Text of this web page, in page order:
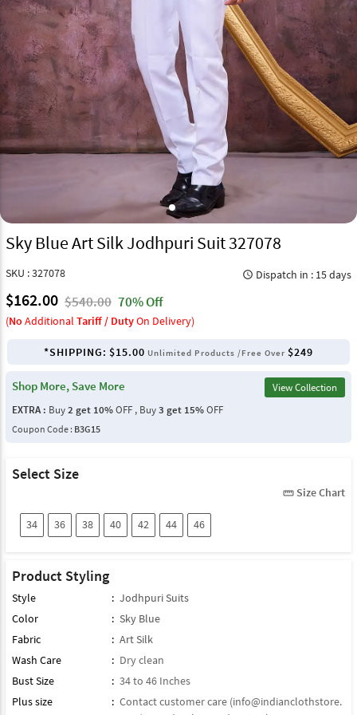
Sky Blue Art Silk Jodhpuri Suit 327078
SKU : 327078 query_builder Dispatch in : 15 days
$162.00 $540.00 70% Off
(No Additional Tariff / DutyOn Delivery)
*SHIPPING: $15.00 Unlimited Products /Free Over $249
Shop More, Save More
View Collection
EXTRA : Buy2 get 10%OFF , Buy3 get 15%OFF
Coupon Code : B3G15
Select Size
straighten Size Chart
34 36 38 40 42 44 46
Product Styling
Style : Jodhpuri Suits
Color
: Sky Blue
Fabric
: Art Silk
Wash Care
: Dry clean
Bust Size
: 34 to 46 Inches
Plus size
: Contact customer care (info@indianclothstore.